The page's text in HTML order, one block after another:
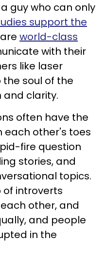
guy who can only
support the
world-class
with their
like laser
soul of the
and clarity.
often have the
each other's toes
fire question
stories, and
topics.
introverts
other, and
and people
in the